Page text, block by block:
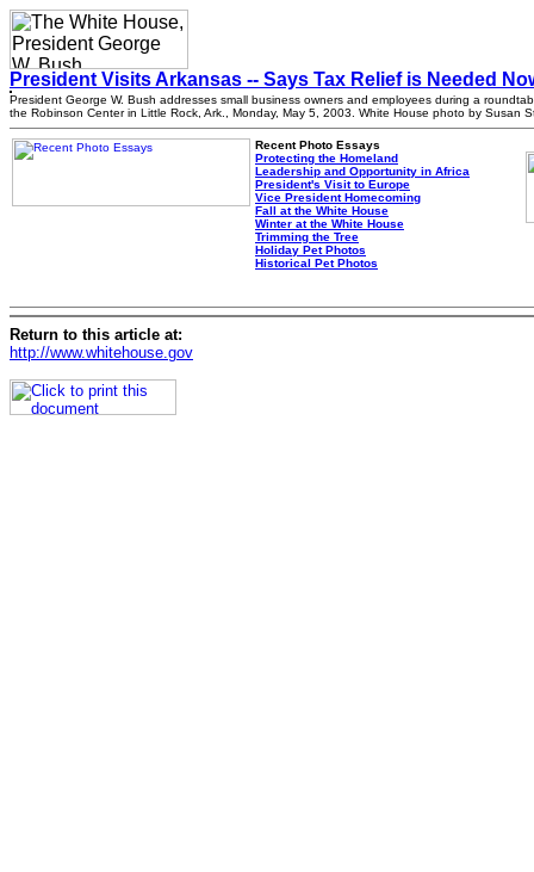
President Visits Arkansas -- Says Tax Relief is Needed
President George W. Bush addresses small business owners and employees during a
the Robinson Center in Little Rock, Ark., Monday, May 5, 2003. White House photo by Susan
Recent Photo Essays
Protecting the Homeland
Leadership and Opportunity in Africa
President's Visit to Europe
Vice President Homecoming
Fall at the White House
Winter at the White House
Trimming the Tree
Holiday Pet Photos
Historical Pet Photos
Return to this article at:
http://www.whitehouse.gov